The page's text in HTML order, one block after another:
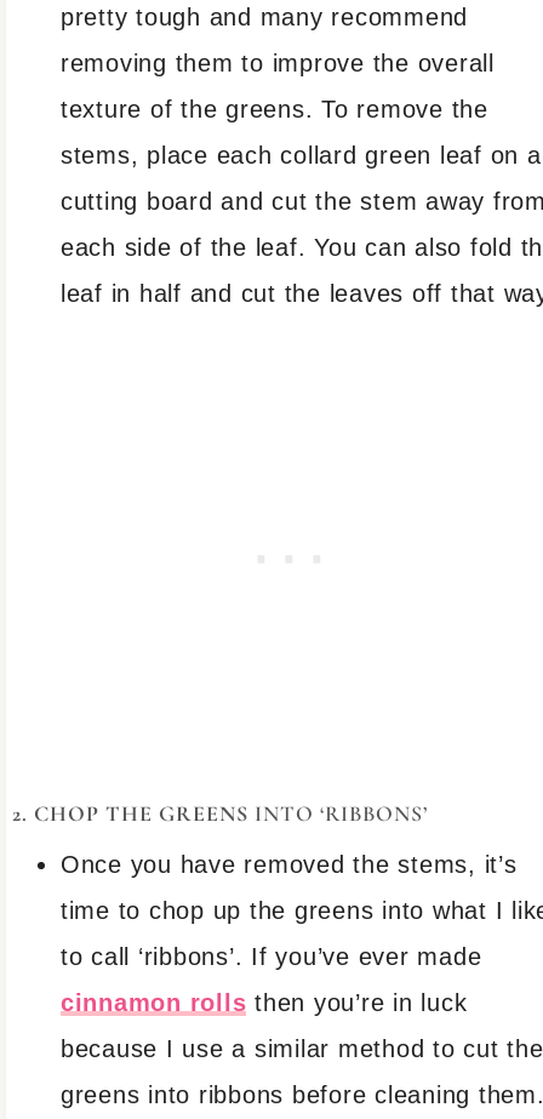
pretty tough and many recommend
removing them to improve the overall
texture of the greens. To remove the
stems, place each collard green leaf on a
cutting board and cut the stem away
each side of the leaf. You can also fold
leaf in half and cut the leaves off that
2. CHOP THE GREENS INTO ‘RIBBONS’
Once you have removed the stems, it’s
time to chop up the greens into what I
to call ‘ribbons’. If you’ve ever made
cinnamon rolls then you’re in luck
because I use a similar method to cut the
greens into ribbons before cleaning